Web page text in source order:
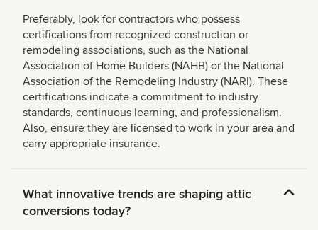
Preferably, look for contractors who possess
certifications from recognized construction or
remodeling associations, such as the National
Association of Home Builders (NAHB) or the National
Association of the Remodeling Industry (NARI). These
certifications indicate a commitment to industry
standards, continuous learning, and professionalism.
Also, ensure they are licensed to work in your area and
carry appropriate insurance.
What innovative trends are shaping attic
conversions today?